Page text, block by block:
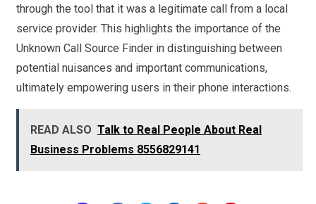
through the tool that it was a legitimate call from a local
service provider. This highlights the importance of the
Unknown Call Source Finder in distinguishing between
potential nuisances and important communications,
ultimately empowering users in their phone interactions.
READ ALSO Talk to Real People About Real
Business Problems 8556829141